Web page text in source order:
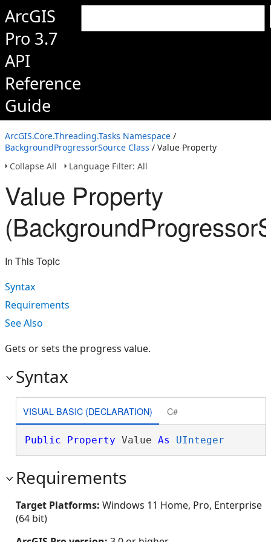
ArcGIS
Pro 3.7
API
Reference
Guide
ArcGIS.Core.Threading.Tasks Namespace /
BackgroundProgressorSource Class / Value Property
Collapse All
Language Filter: All
Value Property
In This Topic
Syntax
Requirements
See Also
Gets or sets the progress value.
Syntax
VISUAL BASIC (DECLARATION) C#
Public Property Value As UInteger
Requirements
Target Platforms: Windows 11 Home, Pro, Enterprise
(64 bit)